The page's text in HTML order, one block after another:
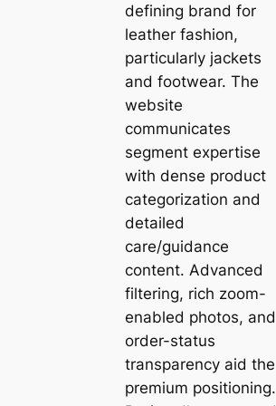
defining brand for
leather fashion,
particularly jackets
and footwear. The
website
communicates
segment expertise
with dense product
categorization and
detailed
care/guidance
content. Advanced
filtering, rich zoom-
enabled photos, and
order-status
transparency aid the
premium positioning.